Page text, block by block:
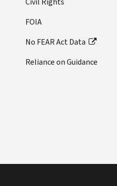
FOIA
No FEAR Act Data
Reliance on Guidance